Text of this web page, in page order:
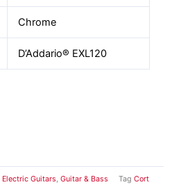
Electric Guitars, Guitar & Bass Tag Cort
Chrome
D’Addario® EXL120